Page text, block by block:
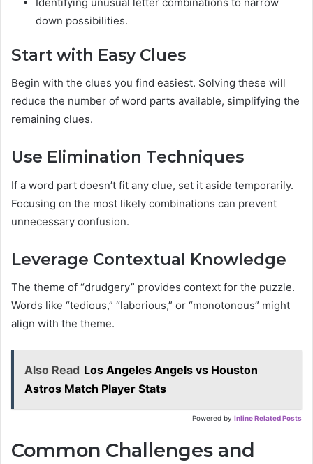
down possibilities.
Start with Easy Clues
Begin with the clues you find easiest. Solving these will
reduce the number of word parts available, simplifying the
remaining clues.
Use Elimination Techniques
If a word part doesn’t fit any clue, set it aside temporarily.
Focusing on the most likely combinations can prevent
unnecessary confusion.
Leverage Contextual Knowledge
The theme of “drudgery” provides context for the puzzle.
Words like “tedious,” “laborious,” or “monotonous” might
align with the theme.
Also Read Los Angeles Angels vs Houston
Astros Match Player Stats
Powered by Inline Related Posts
Common Challenges and